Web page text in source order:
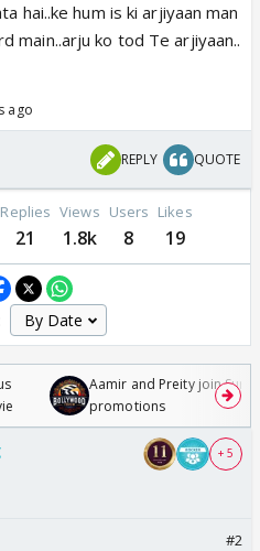
hai..ke hum is ki arjiyaan man
main..arju ko tod Te arjiyaan..
ago
REPLY QUOTE
Replies
21
Views
1.8k
Users
8
Likes
19
Aamir and Preity join
promotions
+ 5
#2